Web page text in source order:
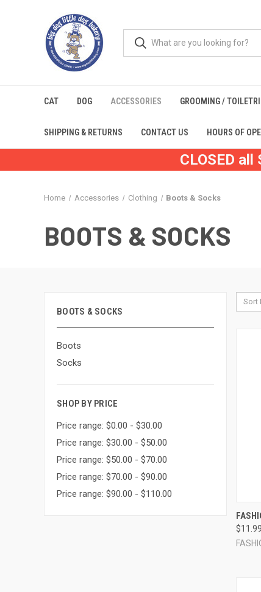
CAT DOG ACCESSORIES GROOMING /
SHIPPING & RETURNS CONTACT US HOURS OF
CLOSED
Home Accessories Clothing Boots & Socks
BOOTS & SOCKS
BOOTS & SOCKS
Boots
Socks
SHOP BY PRICE
Price range: $0.00 - $30.00
Price range: $30.00 - $50.00
Price range: $50.00 - $70.00
Price range: $70.00 - $90.00
Price range: $90.00 - $110.00
Sort
$11.99